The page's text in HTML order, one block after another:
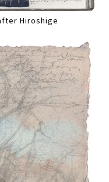
Hiroshige